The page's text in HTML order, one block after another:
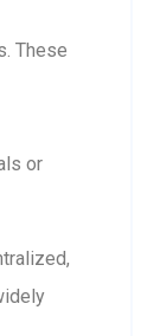
These
or